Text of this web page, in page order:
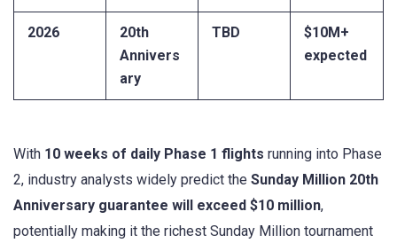
2026
20th
Annivers
ary
TBD
$10M+
expected
With 10 weeks of daily Phase 1 flights running into Phase
2, industry analysts widely predict the Sunday Million 20th
Anniversary guarantee will exceed $10 million,
potentially making it the richest Sunday Million tournament